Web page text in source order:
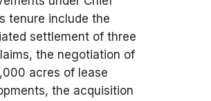
tenure include the
settlement of three
the negotiation of
acres of lease
the acquisition